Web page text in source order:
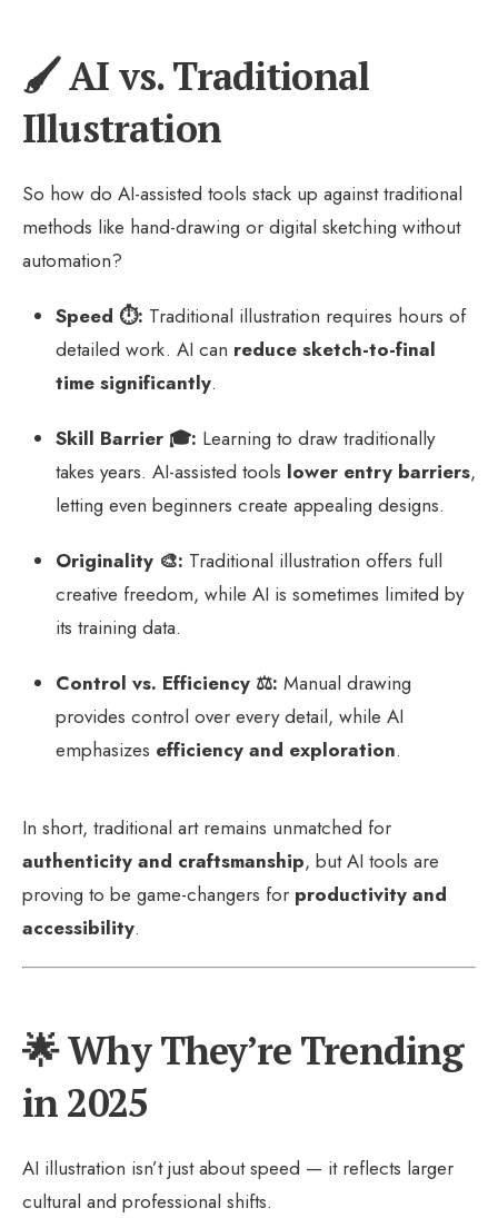
🖌️ AI vs. Traditional
Illustration
So how do AI-assisted tools stack up against traditional
methods like hand-drawing or digital sketching without
automation?
Speed ⏱️: Traditional illustration requires hours of
detailed work. AI can reduce sketch-to-final
time significantly.
Skill Barrier 🎓: Learning to draw traditionally
takes years. AI-assisted tools lower entry barriers,
letting even beginners create appealing designs.
Originality 🎨: Traditional illustration offers full
creative freedom, while AI is sometimes limited by
its training data.
Control vs. Efficiency ⚖️: Manual drawing
provides control over every detail, while AI
emphasizes efficiency and exploration.
In short, traditional art remains unmatched for
authenticity and craftsmanship, but AI tools are
proving to be game-changers for productivity and
accessibility.
🌟 Why They’re Trending
in 2025
AI illustration isn’t just about speed — it reflects larger
cultural and professional shifts.